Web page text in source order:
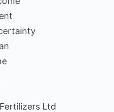
Ltd